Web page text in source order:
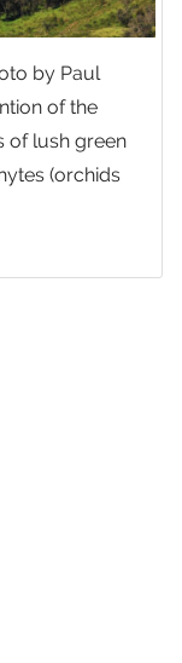
by Paul
of the
of lush green
(orchids